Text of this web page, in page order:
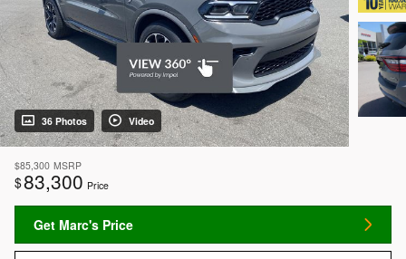
36 Photos Video
$85,300 MSRP
$83,300 Price
Get Marc's Price